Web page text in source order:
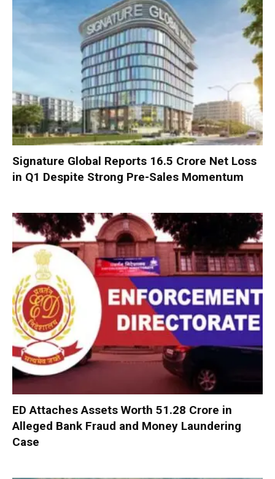
Signature Global Reports ₹16.5 Crore Net Loss
in Q1 Despite Strong Pre-Sales Momentum
ED Attaches Assets Worth ₹51.28 Crore in
Alleged Bank Fraud and Money Laundering
Case